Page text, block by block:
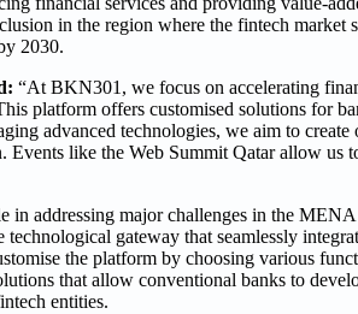
in the region where the fintech
2030.
“At BKN301, we focus on accelerating
platform offers customised solutions for
advanced technologies, we aim to
like the Web Summit Qatar allow us
addressing major challenges in the
gateway that seamlessly
the platform by choosing various
that allow conventional banks to
entities.